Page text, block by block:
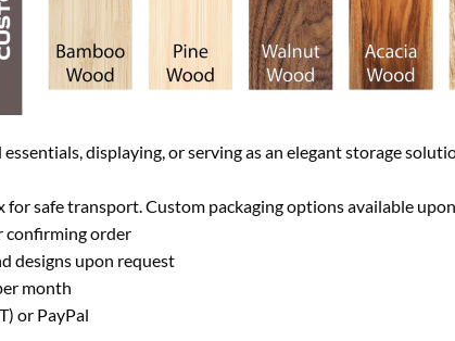
displaying, or serving as an elegant storage
for safe transport. Custom packaging options available
confirming order
designs upon request
month
or PayPal